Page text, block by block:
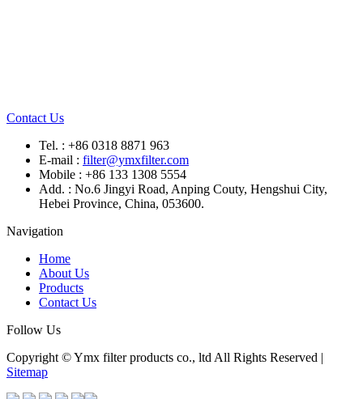
Contact Us
Tel. : +86 0318 8871 963
E-mail : filter@ymxfilter.com
Mobile : +86 133 1308 5554
Add. : No.6 Jingyi Road, Anping Couty, Hengshui City,
Hebei Province, China, 053600.
Navigation
Home
About Us
Products
Contact Us
Follow Us
Copyright © Ymx filter products co., ltd All Rights Reserved |
Sitemap